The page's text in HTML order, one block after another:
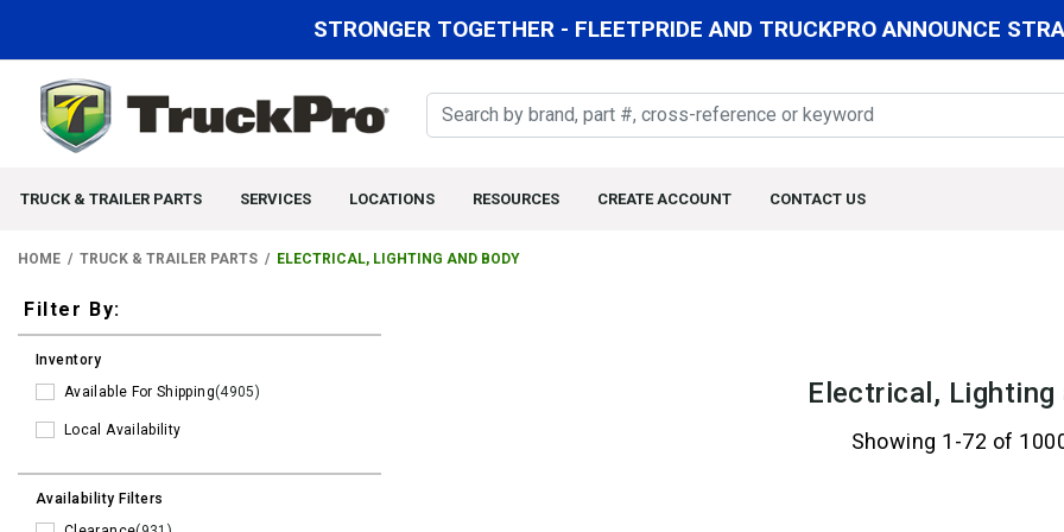
STRONGER TOGETHER - FLEETPRIDE AND TRUCKPRO ANNOUNCE
TRUCK & TRAILER PARTS SERVICES LOCATIONS RESOURCES CREATE ACCOUNT CONTACT US
HOME TRUCK & TRAILER PARTS ELECTRICAL, LIGHTING AND BODY
Filters
Filter By:
Inventory
Available For Shipping(4905)
Local Availability
Availability Filters
Electrical, Lighting
Showing 1-72 of